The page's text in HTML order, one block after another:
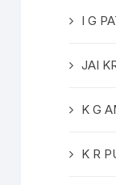
I G
JAI
K G
K R